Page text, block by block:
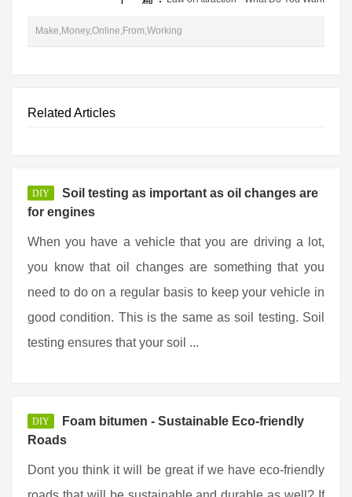
Make,Money,Online,From,Working
Related Articles
DIY
Soil testing as important as oil changes are
for engines
When you have a vehicle that you are driving a lot,
you know that oil changes are something that you
need to do on a regular basis to keep your vehicle in
good condition. This is the same as soil testing. Soil
testing ensures that your soil ...
DIY
Foam bitumen - Sustainable Eco-friendly
Roads
Dont you think it will be great if we have eco-friendly